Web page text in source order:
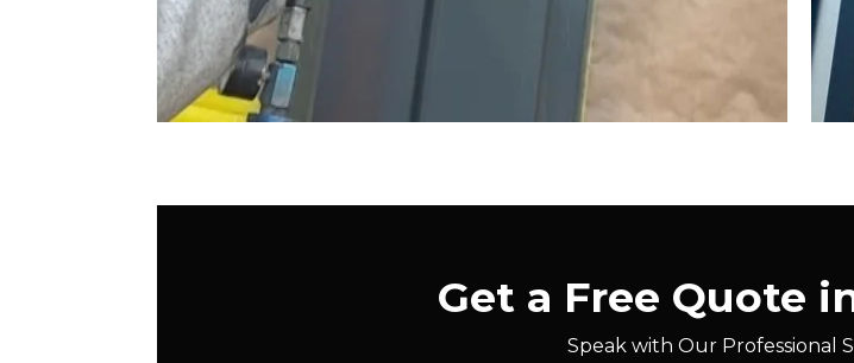
Get a Free Quote
Speak with Our Professional